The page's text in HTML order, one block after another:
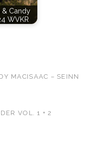
Candy
WVKR
MACISAAC – SEINN
VOL. 1 + 2